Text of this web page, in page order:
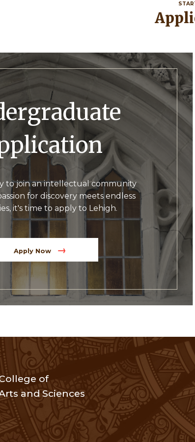
to join an intellectual community
for discovery meets endless
it's time to apply to Lehigh.
Apply Now
of
and Sciences